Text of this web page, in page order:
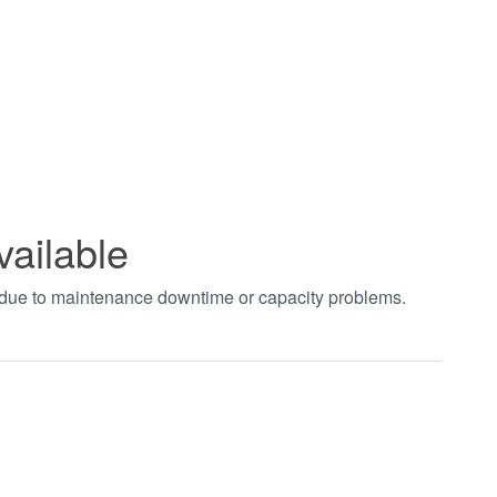
to maintenance downtime or capacity problems.